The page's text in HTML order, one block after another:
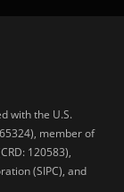
with the U.S.
member of
120583),
(SIPC), and